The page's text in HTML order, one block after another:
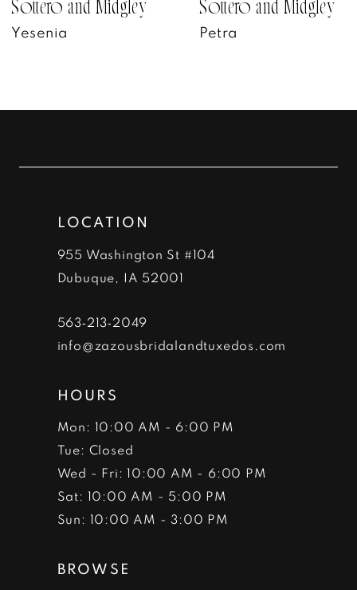
7
8
Sottero and Midgley
Yesenia
Sottero and Midgley
Petra
LOCATION
955 Washington St #104
Dubuque, IA 52001
563‑213‑2049
info@zazousbridalandtuxedos.com
HOURS
Mon: 10:00 AM - 6:00 PM
Tue: Closed
Wed - Fri: 10:00 AM - 6:00 PM
Sat: 10:00 AM - 5:00 PM
Sun: 10:00 AM - 3:00 PM
BROWSE